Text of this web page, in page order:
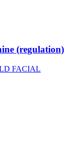
(regulation)
FACIAL